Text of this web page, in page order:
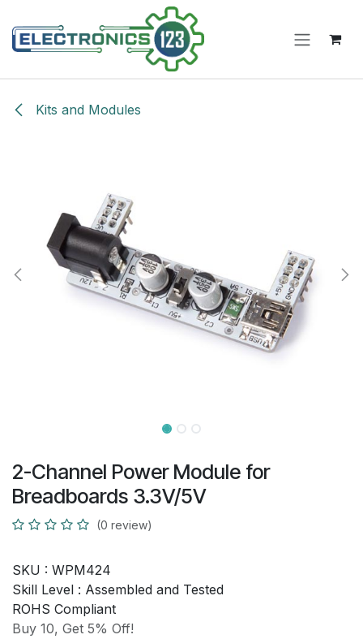
Kits and Modules
2-Channel Power Module for
Breadboards 3.3V/5V
(0 review)
SKU : WPM424
Skill Level : Assembled and Tested
ROHS Compliant
Buy 10, Get 5% Off!